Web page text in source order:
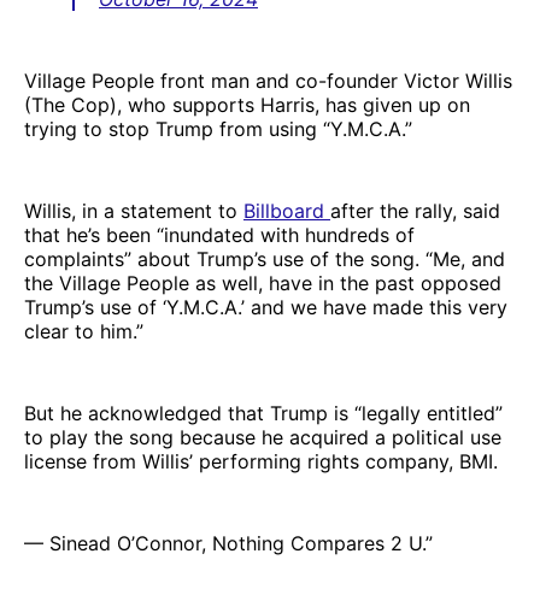
Village People front man and co-founder Victor Willis
(The Cop), who supports Harris, has given up on
trying to stop Trump from using “Y.M.C.A.”
Willis, in a statement to Billboard after the rally, said
that he’s been “inundated with hundreds of
complaints” about Trump’s use of the song. “Me, and
the Village People as well, have in the past opposed
Trump’s use of ‘Y.M.C.A.’ and we have made this very
clear to him.”
But he acknowledged that Trump is “legally entitled”
to play the song because he acquired a political use
license from Willis’ performing rights company, BMI.
— Sinead O’Connor, Nothing Compares 2 U.”